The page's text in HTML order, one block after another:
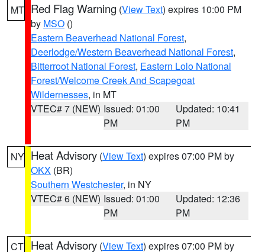
MT Red Flag Warning (View Text) expires 10:00 PM
by MSO ()
Eastern Beaverhead National Forest,
Deerlodge/Western Beaverhead National Forest,
Bitterroot National Forest, Eastern Lolo National
Forest/Welcome Creek And Scapegoat
Wildernesses, in MT
VTEC# 7 (NEW) Issued: 01:00
PM
Updated: 10:41
PM
NY Heat Advisory (View Text) expires 07:00 PM by
OKX (BR)
Southern Westchester, in NY
VTEC# 6 (NEW) Issued: 01:00
PM
Updated: 12:36
PM
CT Heat Advisory (View Text) expires 07:00 PM by